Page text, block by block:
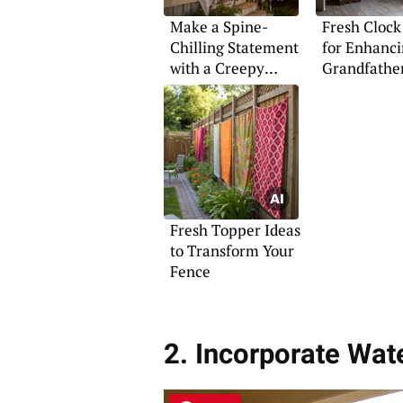
Make a Spine-
Chilling Statement
with a Creepy
Halloween Porch
Fresh
for
Fresh Topper Ideas
to Transform Your
Fence
2. Incorporate